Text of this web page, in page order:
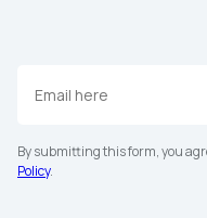
By submitting this form, you
Policy.